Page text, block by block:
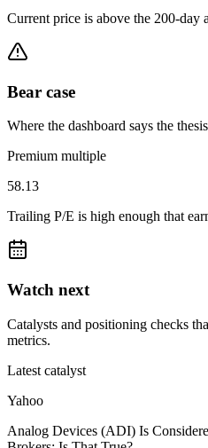
Current price is above the 200-day
Bear case
Where the dashboard says the
Premium multiple
58.13
Trailing P/E is high enough that
Watch next
Catalysts and positioning checks
metrics.
Latest catalyst
Yahoo
Analog Devices (ADI) Is